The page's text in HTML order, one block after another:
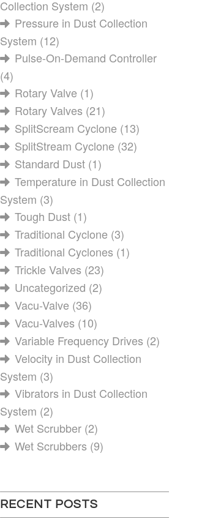
Collection System (2)
Pressure in Dust Collection
System (12)
Pulse-On-Demand Controller
(4)
Rotary Valve (1)
Rotary Valves (21)
SplitScream Cyclone (13)
SplitStream Cyclone (32)
Standard Dust (1)
Temperature in Dust Collection
System (3)
Tough Dust (1)
Traditional Cyclone (3)
Traditional Cyclones (1)
Trickle Valves (23)
Uncategorized (2)
Vacu-Valve (36)
Vacu-Valves (10)
Variable Frequency Drives (2)
Velocity in Dust Collection
System (3)
Vibrators in Dust Collection
System (2)
Wet Scrubber (2)
Wet Scrubbers (9)
RECENT POSTS